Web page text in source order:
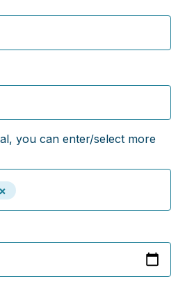
you can enter/select more
×